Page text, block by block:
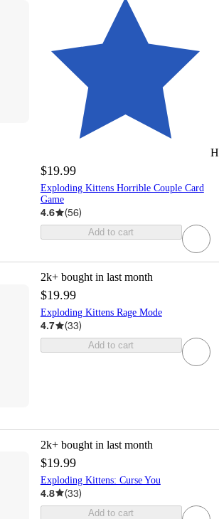
$19.99
Exploding Kittens Horrible Couple Card
Game
4.6 (56)
Add to cart
2k+ bought in last month
$19.99
Exploding Kittens Rage Mode
4.7 (33)
Add to cart
2k+ bought in last month
$19.99
Exploding Kittens: Curse You
4.8 (33)
Add to cart